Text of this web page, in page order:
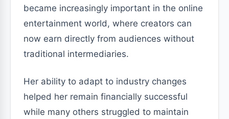
became increasingly important in the online
entertainment world, where creators can
now earn directly from audiences without
traditional intermediaries.
Her ability to adapt to industry changes
helped her remain financially successful
while many others struggled to maintain